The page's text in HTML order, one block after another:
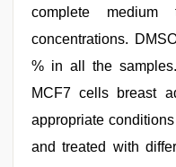
complete
concentrations.
% in all the
MCF7 cells breast
appropriate
and treated with